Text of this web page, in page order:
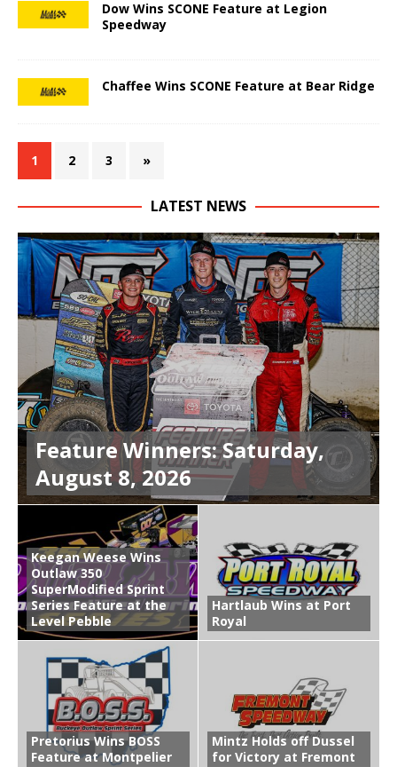
Dow Wins SCONE Feature at Legion
Speedway
Chaffee Wins SCONE Feature at Bear Ridge
1 2 3 »
LATEST NEWS
Feature Winners: Saturday,
August 8, 2026
Keegan Weese Wins
Outlaw 350
SuperModified Sprint
Series Feature at the
Level Pebble
Hartlaub Wins at Port
Royal
Pretorius Wins BOSS
Feature at Montpelier
Mintz Holds off Dussel
for Victory at Fremont